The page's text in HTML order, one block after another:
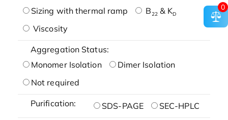
Sizing with thermal ramp
B22& KD
Viscosity
Aggregation Status:
Monomer Isolation
Dimer Isolation
Not required
Purification: SDS-PAGE SEC-HPLC
0